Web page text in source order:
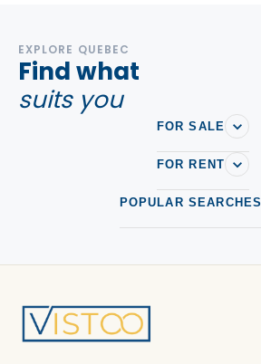
EXPLORE QUEBEC
Find what
suits you
FOR SALE
FOR RENT
POPULAR SEARCHES